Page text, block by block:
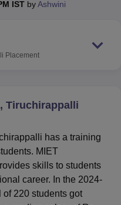
Singh Indraprastha
Lovely Professional University
Hotel Management, Kolkata
and Design
Reviews IBS Hyderabad
IST byAshwini
Placement
Tiruchirappalli
has a training
MIET
skills to students
career. In the 2024-
220 students got